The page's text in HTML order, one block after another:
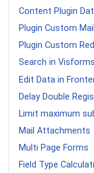
Content Plugin
Plugin Custom
Plugin Custom
Search in
Edit Data in
Delay Double
Limit maximum
Mail Attachments
Multi Page Forms
Field Type